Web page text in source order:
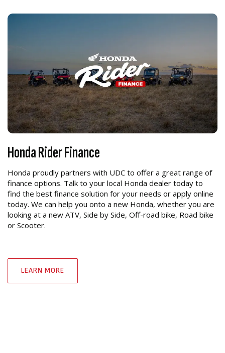
Honda Rider Finance
Honda proudly partners with UDC to offer a great range of
finance options. Talk to your local Honda dealer today to
find the best finance solution for your needs or apply online
today. We can help you onto a new Honda, whether you are
looking at a new ATV, Side by Side, Off-road bike, Road bike
or Scooter.
LEARN MORE